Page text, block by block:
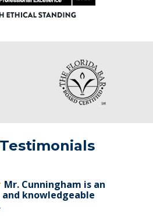
Mr. Cunningham is an
knowledgeable